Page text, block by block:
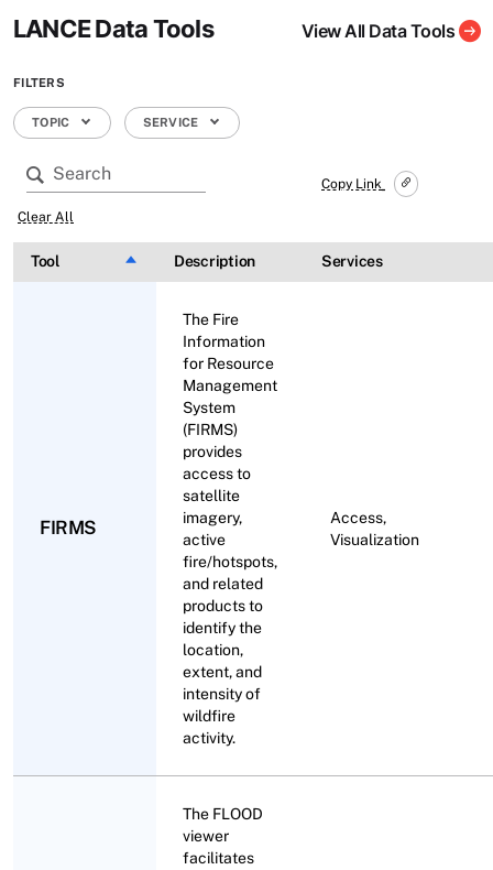
LANCE Data Tools View All Data Tools
FILTERS
TOPIC SERVICE
Copy Link
Clear All
Tool Sort descending
Description Services
FIRMS
The Fire
Information
for Resource
Management
System
(FIRMS)
provides
access to
satellite
imagery,
active
fire/hotspots,
and related
products to
identify the
location,
extent, and
intensity of
wildfire
activity.
Access,
Visualization
The FLOOD
viewer
facilitates